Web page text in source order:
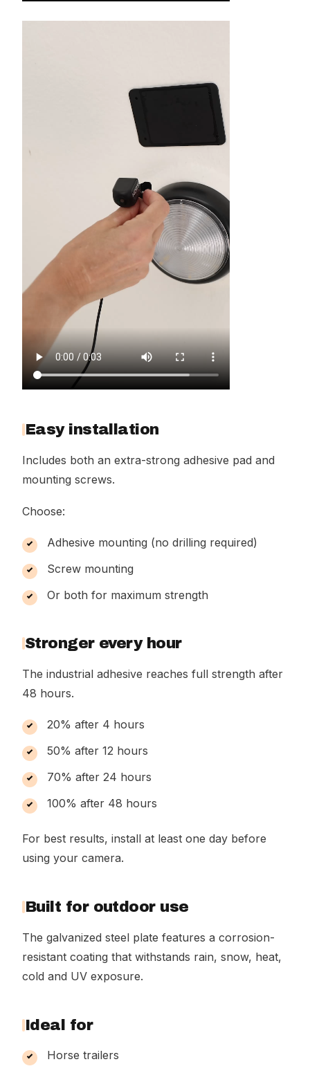
Easy installation
Includes both an extra-strong adhesive pad and
mounting screws.
Choose:
Adhesive mounting (no drilling required)
Screw mounting
Or both for maximum strength
Stronger every hour
The industrial adhesive reaches full strength after
48 hours.
20% after 4 hours
50% after 12 hours
70% after 24 hours
100% after 48 hours
For best results, install at least one day before
using your camera.
Built for outdoor use
The galvanized steel plate features a corrosion-
resistant coating that withstands rain, snow, heat,
cold and UV exposure.
Ideal for
Horse trailers